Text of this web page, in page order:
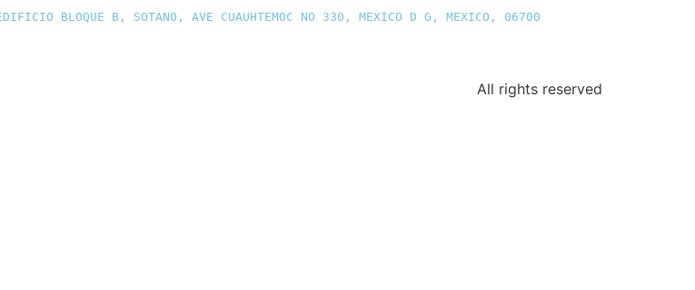
BLOQUE B, SOTANO, AVE CUAUHTEMOC NO 330, MEXICO D G, MEXICO, 06700
All rights reserved